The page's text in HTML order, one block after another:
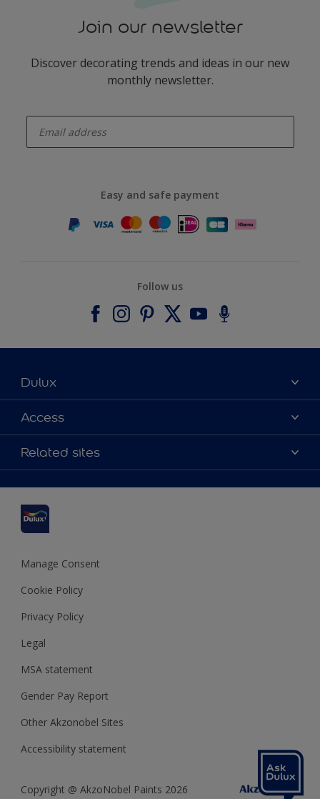
Join our newsletter
Discover decorating trends and ideas in our new
monthly newsletter.
Easy and safe payment
Follow us
Dulux
About Dulux
Contact us
Find a stockist
Terms and Conditions
Access
Accessibility
Colour Accuracy
Cookies Settings
Terms and Conditions for #YesDulux
Sustainability
Related sites
Dulux Select Decorators
Dulux Trade
Polycell
Dulux Heritage
Manage Consent
Cookie Policy
Privacy Policy
Legal
MSA statement
Gender Pay Report
Other Akzonobel Sites
Accessibility statement
Copyright @ AkzoNobel Paints 2026